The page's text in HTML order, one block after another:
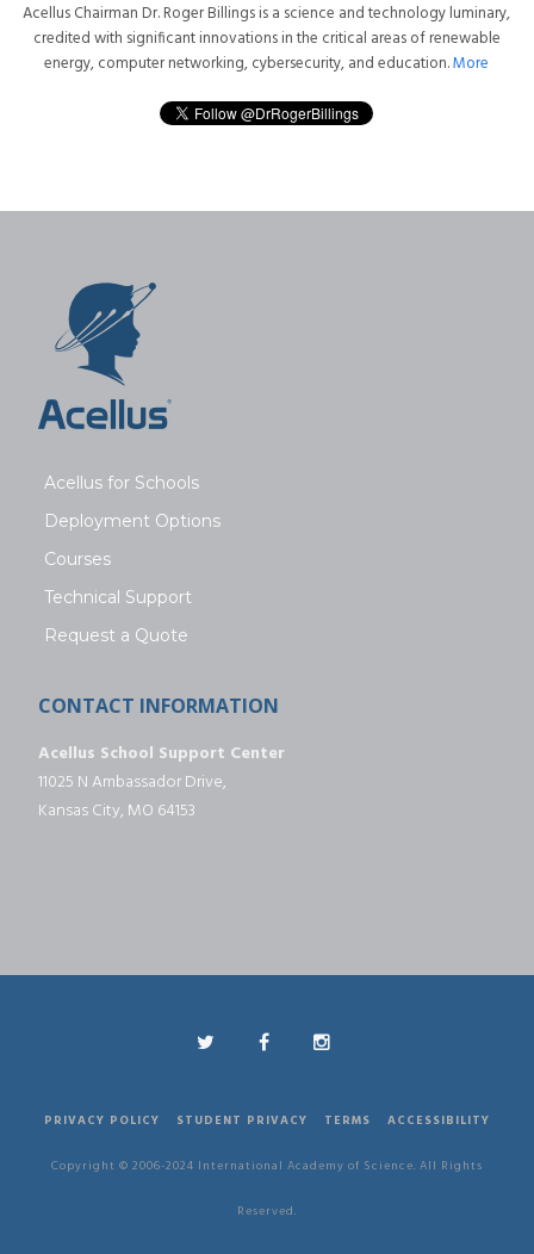
Acellus Chairman Dr. Roger Billings is a science and technology luminary,
credited with significant innovations in the critical areas of renewable
energy, computer networking, cybersecurity, and education.More
Acellus for Schools
Deployment Options
Courses
Technical Support
Request a Quote
CONTACT INFORMATION
Acellus School Support Center
11025 N Ambassador Drive,
Kansas City, MO 64153
PRIVACY POLICY STUDENT PRIVACY TERMS ACCESSIBILITY
Copyright © 2006-2024 International Academy of Science. All Rights
Reserved.